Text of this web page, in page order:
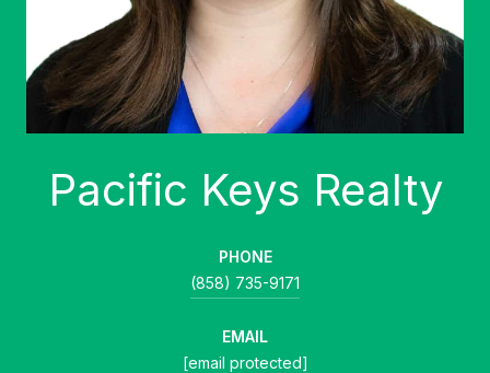
PHONE
(858) 735-9171
EMAIL
[email protected]